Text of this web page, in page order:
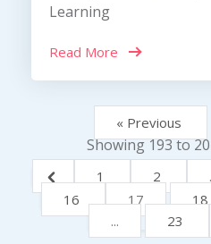
Learning
Read More
« Previous
Showing193to
1 2
16
17 18
...
23